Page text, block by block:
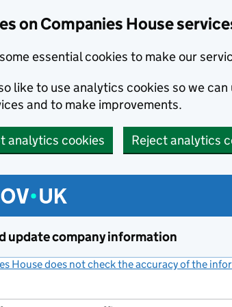
on Companies House
essential cookies to make our
like to use analytics cookies so we
and to make improvements.
analytics cookies Reject analytics
update company information
House does not check the accuracy of the